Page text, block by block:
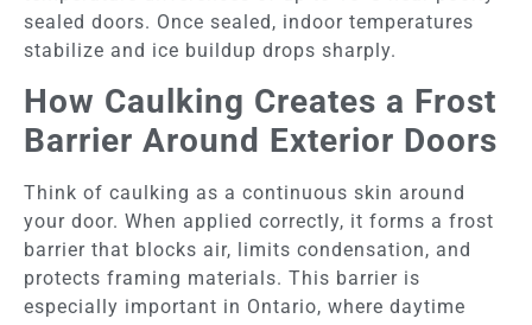
sealed doors. Once sealed, indoor temperatures
stabilize and ice buildup drops sharply.
How Caulking Creates a Frost
Barrier Around Exterior Doors
Think of caulking as a continuous skin around
your door. When applied correctly, it forms a frost
barrier that blocks air, limits condensation, and
protects framing materials. This barrier is
especially important in Ontario, where daytime